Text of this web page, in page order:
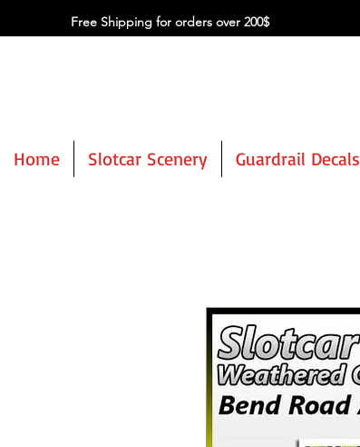
Free Shipping for orders over 200$
Home Slotcar Scenery Guardrail Decals